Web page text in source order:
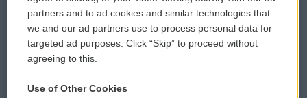
Donor Privacy Policy
Contact Us
Submit a PSA
Vehicle Donation
partners and to ad cookies and similar technologies that
we and our ad partners use to process personal data for
targeted ad purposes. Click “Skip” to proceed without
agreeing to this.
Use of Other Cookies